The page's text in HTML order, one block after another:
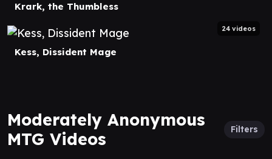
Krark, the Thumbless
Kess, Dissident Mage
24 videos
Moderately Anonymous
MTG Videos
Filters